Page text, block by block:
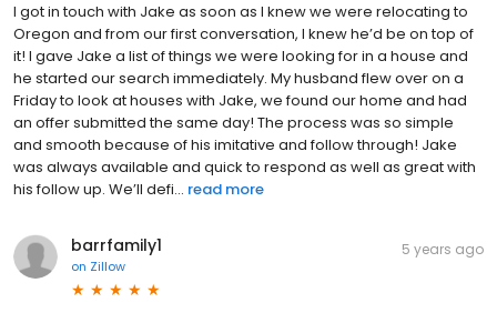
I got in touch with Jake as soon as I knew we were relocating to
Oregon and from our first conversation, I knew he’d be on top of
it! I gave Jake a list of things we were looking for in a house and
he started our search immediately. My husband flew over on a
Friday to look at houses with Jake, we found our home and had
an offer submitted the same day! The process was so simple
and smooth because of his imitative and follow through! Jake
was always available and quick to respond as well as great with
his follow up. We’ll defi... read more
barrfamily1
on Zillow
5 years ago